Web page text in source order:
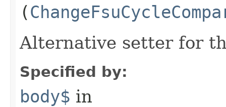
(
Alternative setter for
Specified by:
body$ in